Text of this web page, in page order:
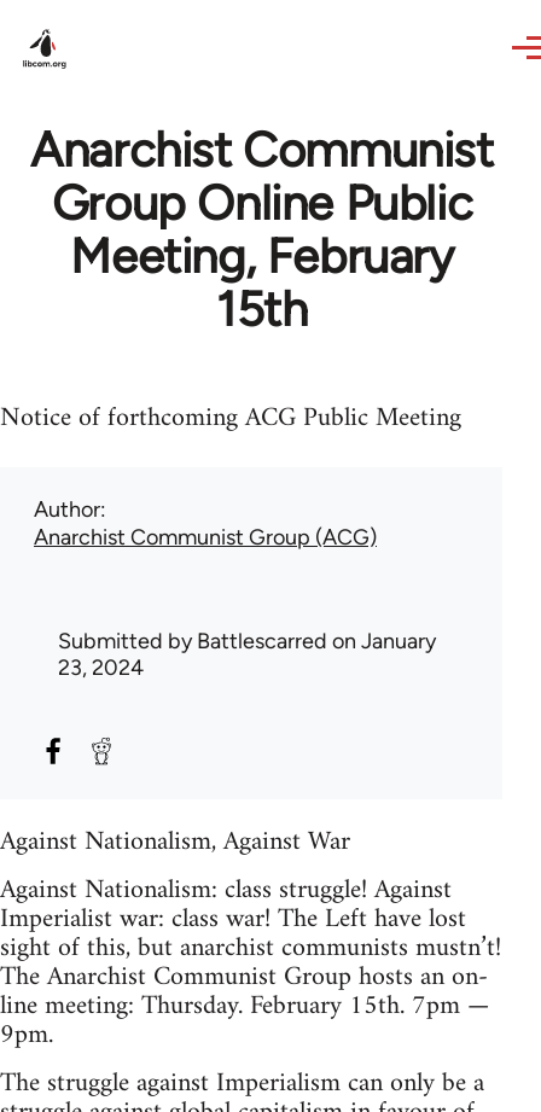
Anarchist Communist
Group Online Public
Meeting, February
15th
Notice of forthcoming ACG Public Meeting
Author
Anarchist Communist Group (ACG)
Submitted byBattlescarred on January
23, 2024
Against Nationalism, Against War
Against Nationalism: class struggle! Against
Imperialist war: class war! The Left have lost
sight of this, but anarchist communists mustn’t!
The Anarchist Communist Group hosts an on-
line meeting: Thursday. February 15th. 7pm —
9pm.
The struggle against Imperialism can only be a